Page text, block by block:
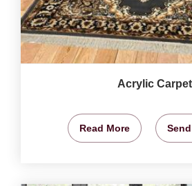
Acrylic Carpet
Read More